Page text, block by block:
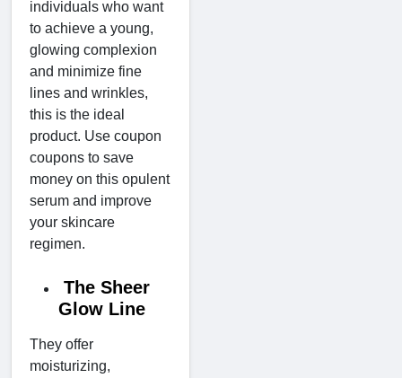
individuals who want
to achieve a young,
glowing complexion
and minimize fine
lines and wrinkles,
this is the ideal
product. Use coupon
coupons to save
money on this opulent
serum and improve
your skincare
regimen.
The Sheer
Glow Line
They offer
moisturizing,